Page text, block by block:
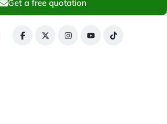
Get a free quotation